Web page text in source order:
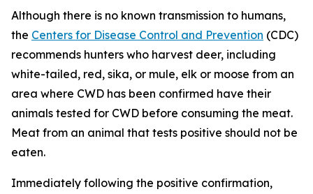
Although there is no known transmission to humans,
the Centers for Disease Control and Prevention (CDC)
recommends hunters who harvest deer, including
white-tailed, red, sika, or mule, elk or moose from an
area where CWD has been confirmed have their
animals tested for CWD before consuming the meat.
Meat from an animal that tests positive should not be
eaten.
Immediately following the positive confirmation,